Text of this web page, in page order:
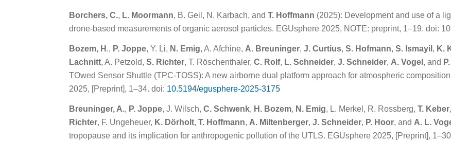
Borchers, C., L. Moormann, B. Geil, N. Karbach, andT. Hoffmann (2025): Development and use of a
drone-based measurements of organic aerosol particles. EGUsphere 2025, NOTE: preprint, 1–19. doi:
Bozem, H ., P. Joppe, Y. Li, N. Emig, A. Afchine, A. Breuninger,J. Curtius,S. Hofmann,S. Ismayil , K.
Lachnitt, A. Petzold,S. Richter, T. Röschenthaler,C. Rolf, L. Schneider,J. Schneider, A. Vogel , and
TOwed Sensor Shuttle (TPC-TOSS): A new airborne dual platform approach for atmospheric
2025, [Preprint], 1–34. doi: 10.5194/egusphere-2025-3175
Breuninger, A., P. Joppe, J. Wilsch,C. Schwenk, H. Bozem, N. Emig, L. Merkel, R. Rossberg,T. Keber
Richter, F. Ungeheuer, K. Dörholt,T. Hoffmann, A. Miltenberger,J. Schneider, P. Hoor, and A. L.
tropopause and its implication for anthropogenic pollution of the UTLS. EGUsphere 2025, [Preprint],